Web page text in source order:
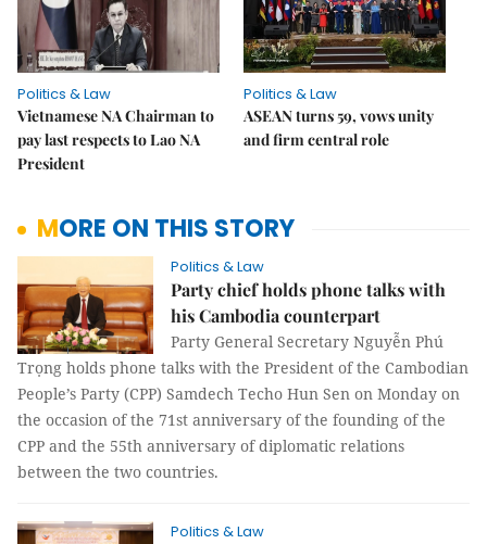
Politics & Law
Vietnamese NA Chairman to
pay last respects to Lao NA
President
Politics & Law
ASEAN turns 59, vows unity
and firm central role
MORE ON THIS STORY
Politics & Law
Party chief holds phone talks with
his Cambodia counterpart
Party General Secretary Nguyễn Phú
Trọng holds phone talks with the President of the Cambodian
People’s Party (CPP) Samdech Techo Hun Sen on Monday on
the occasion of the 71st anniversary of the founding of the
CPP and the 55th anniversary of diplomatic relations
between the two countries.
Politics & Law